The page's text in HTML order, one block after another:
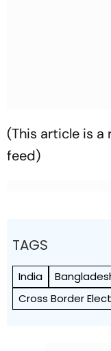
(This article is a
feed)
TAGS
India
Cross Border